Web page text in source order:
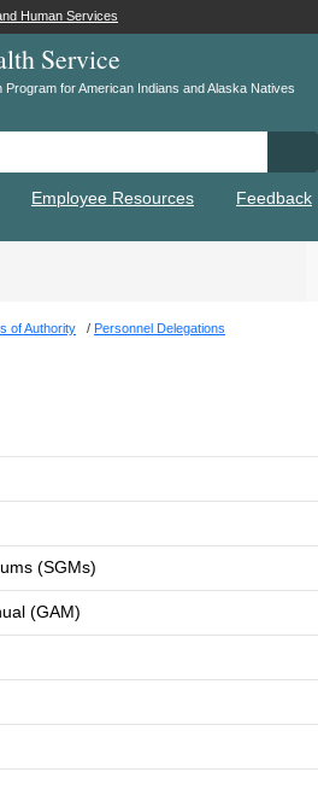
Human Services
Service
Program for American Indians and Alaska Natives
Employee Resources Feedback
of Authority Personnel Delegations
(SGMs)
(GAM)